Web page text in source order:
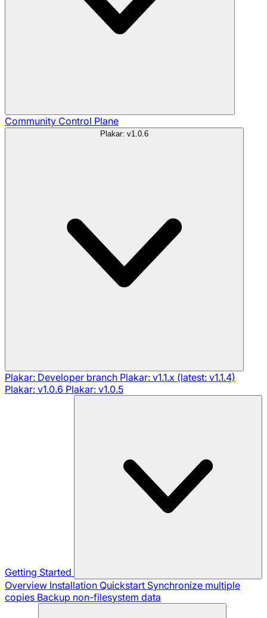
Community Control Plane
Plakar: v1.0.6
Plakar: Developer branch Plakar: v1.1.x (latest: v1.1.4)
Plakar: v1.0.6 Plakar: v1.0.5
Getting Started
Overview Installation Quickstart Synchronize multiple
copies Backup non-filesystem data